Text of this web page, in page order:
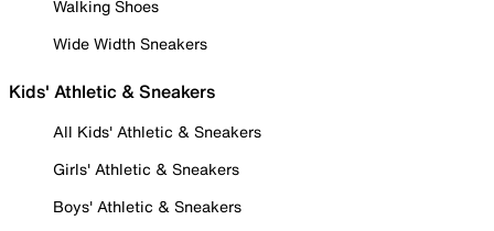
Walking Shoes
Wide Width Sneakers
Kids' Athletic & Sneakers
All Kids' Athletic & Sneakers
Girls' Athletic & Sneakers
Boys' Athletic & Sneakers